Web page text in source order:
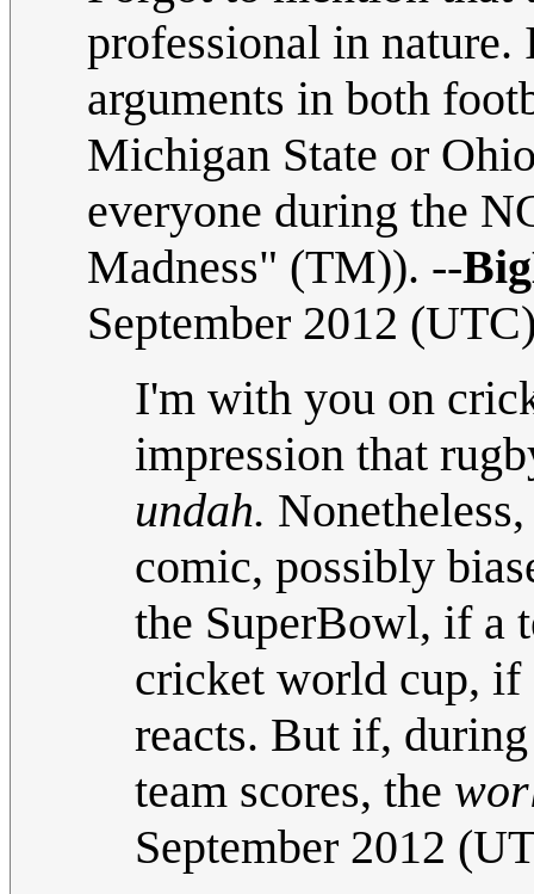
professional in
arguments in both
Michigan State or
everyone during the
Madness" (TM)). --
September 2012
I'm with you on
impression that
undah.
comic, possibly
the SuperBowl, if a
cricket world cup, if
reacts. But if,
team scores, the
September 2012